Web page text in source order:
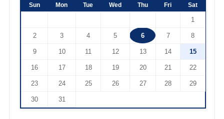
Sun Mon Tue Wed Thu Fri Sat
1
2 3 4 5 6 7 8
9 10 11 12 13 14 15
16 17 18 19 20 21 22
23 24 25 26 27 28 29
30 31